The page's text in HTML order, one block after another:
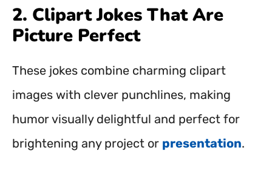
2. Clipart Jokes That Are
Picture Perfect
These jokes combine charming clipart
images with clever punchlines, making
humor visually delightful and perfect for
brightening any project or presentation.